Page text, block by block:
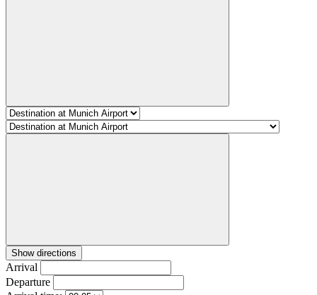
Show directions
Arrival
Departure